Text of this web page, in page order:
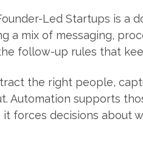
Led Startups is
a mix of messaging,
follow-up rules that
the right people,
Automation supports
forces decisions about